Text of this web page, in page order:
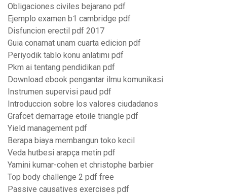
Obligaciones civiles bejarano pdf
Ejemplo examen b1 cambridge pdf
Disfuncion erectil pdf 2017
Guia conamat unam cuarta edicion pdf
Periyodik tablo konu anlatımı pdf
Pkm ai tentang pendidikan pdf
Download ebook pengantar ilmu komunikasi
Instrumen supervisi paud pdf
Introduccion sobre los valores ciudadanos
Grafcet demarrage etoile triangle pdf
Yield management pdf
Berapa biaya membangun toko kecil
Veda hutbesi arapça metin pdf
Yamini kumar-cohen et christophe barbier
Top body challenge 2 pdf free
Passive causatives exercises pdf